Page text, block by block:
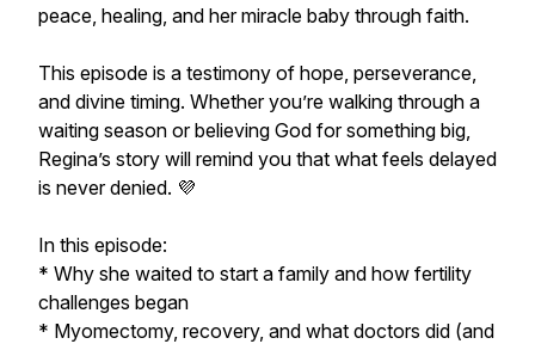
peace, healing, and her miracle baby through faith.
This episode is a testimony of hope, perseverance,
and divine timing. Whether you’re walking through a
waiting season or believing God for something big,
Regina’s story will remind you that what feels delayed
is never denied. 💜
In this episode:
* Why she waited to start a family and how fertility
challenges began
* Myomectomy, recovery, and what doctors did (and